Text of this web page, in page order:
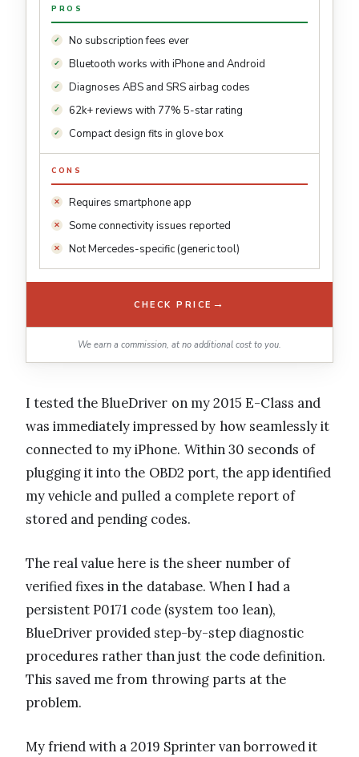
PROS
No subscription fees ever
Bluetooth works with iPhone and Android
Diagnoses ABS and SRS airbag codes
62k+ reviews with 77% 5-star rating
Compact design fits in glove box
CONS
Requires smartphone app
Some connectivity issues reported
Not Mercedes-specific (generic tool)
CHECK PRICE →
We earn a commission, at no additional cost to you.
I tested the BlueDriver on my 2015 E-Class and
was immediately impressed by how seamlessly it
connected to my iPhone. Within 30 seconds of
plugging it into the OBD2 port, the app identified
my vehicle and pulled a complete report of
stored and pending codes.
The real value here is the sheer number of
verified fixes in the database. When I had a
persistent P0171 code (system too lean),
BlueDriver provided step-by-step diagnostic
procedures rather than just the code definition.
This saved me from throwing parts at the
problem.
My friend with a 2019 Sprinter van borrowed it